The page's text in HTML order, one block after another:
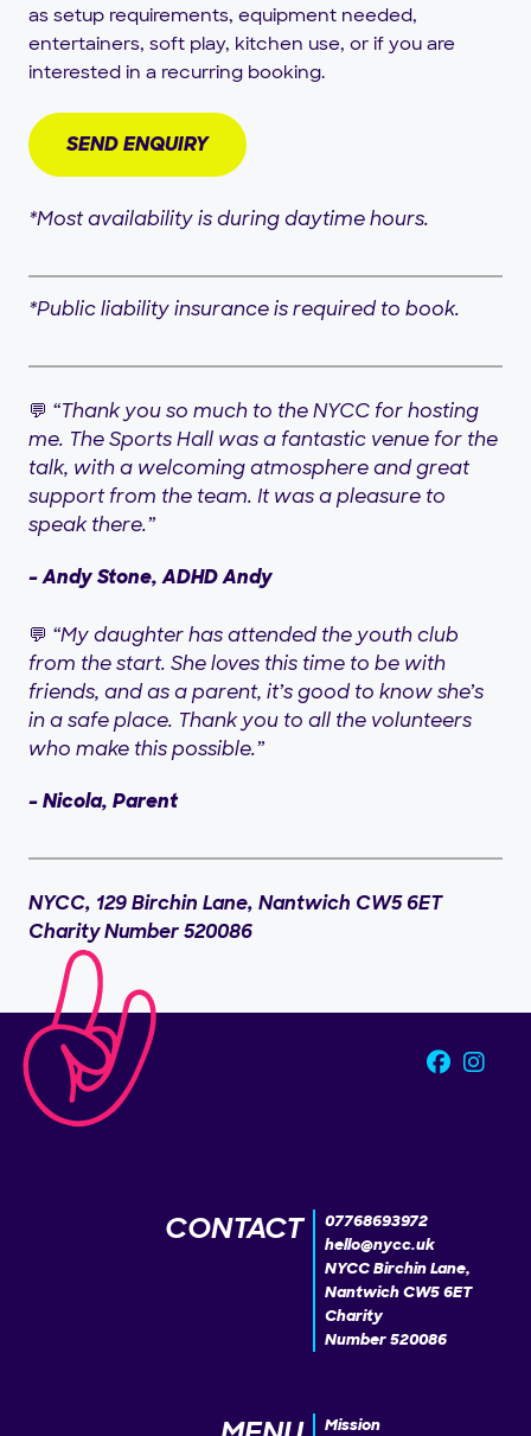
as setup requirements, equipment needed,
entertainers, soft play, kitchen use, or if you are
interested in a recurring booking.
*Most availability is during daytime hours.
*Public liability insurance is required to book.
💬 “Thank you so much to the NYCC for hosting
me. The Sports Hall was a fantastic venue for the
talk, with a welcoming atmosphere and great
support from the team. It was a pleasure to
speak there.”
– Andy Stone, ADHD Andy
💬 “My daughter has attended the youth club
from the start. She loves this time to be with
friends, and as a parent, it’s good to know she’s
in a safe place. Thank you to all the volunteers
who make this possible.”
– Nicola, Parent
NYCC, 129 Birchin Lane, Nantwich CW5 6ET
Charity Number 520086
CONTACT
07768693972
hello@nycc.uk
NYCC Birchin Lane,
Nantwich CW5 6ET
Charity
Number 520086
Mission